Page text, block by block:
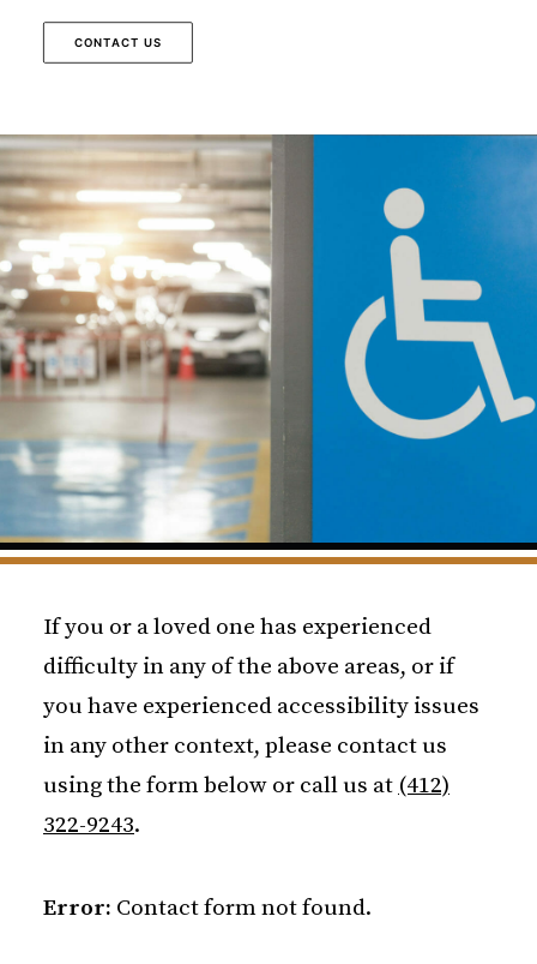
CONTACT US
If you or a loved one has experienced
difficulty in any of the above areas, or if
you have experienced accessibility issues
in any other context, please contact us
using the form below or call us at (412)
322-9243.
Error: Contact form not found.